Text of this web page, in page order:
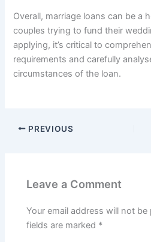
Overall, marriage loans can be a
couples trying to fund their
applying, it’s critical to
requirements and carefully
circumstances of the loan.
PREVIOUS
Leave a Comment
Your email address will not be
fields are marked *